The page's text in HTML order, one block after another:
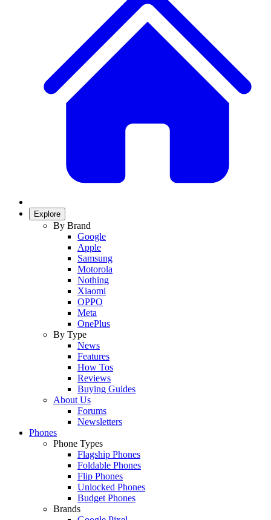
Explore
By Brand
Google
Apple
Samsung
Motorola
Nothing
Xiaomi
OPPO
Meta
OnePlus
By Type
News
Features
How Tos
Reviews
Buying Guides
About Us
Forums
Newsletters
Phones
Phone Types
Flagship Phones
Foldable Phones
Flip Phones
Unlocked Phones
Budget Phones
Brands